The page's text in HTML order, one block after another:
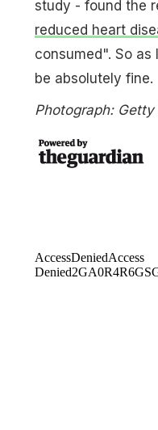
study - found the
reduced heart
consumed". So
be absolutely fine.
Photograph: Getty